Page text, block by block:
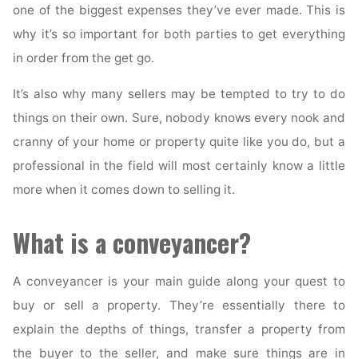
one of the biggest expenses they’ve ever made. This is
why it’s so important for both parties to get everything
in order from the get go.
It’s also why many sellers may be tempted to try to do
things on their own. Sure, nobody knows every nook and
cranny of your home or property quite like you do, but a
professional in the field will most certainly know a little
more when it comes down to selling it.
What is a conveyancer?
A conveyancer is your main guide along your quest to
buy or sell a property. They’re essentially there to
explain the depths of things, transfer a property from
the buyer to the seller, and make sure things are in